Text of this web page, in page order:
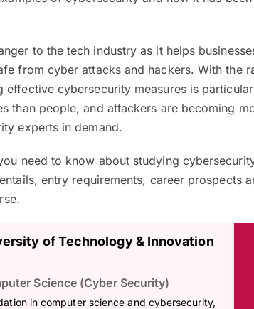
to the tech industry as it helps
from cyber attacks and hackers. With the
effective cybersecurity measures is
than people, and attackers are becoming
experts in demand.
need to know about studying
entry requirements, career prospects
of Technology & Innovation
Science (Cyber Security)
in computer science and cybersecurity,